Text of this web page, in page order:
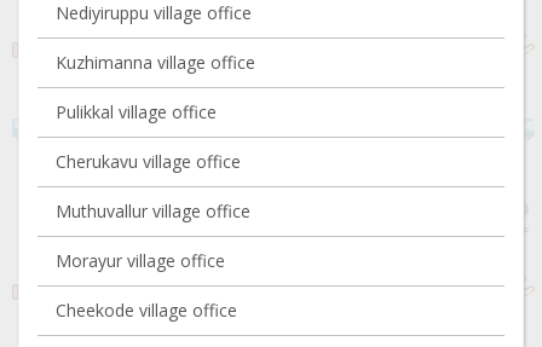
Nediyiruppu village office
Kuzhimanna village office
Pulikkal village office
Cherukavu village office
Muthuvallur village office
Morayur village office
Cheekode village office